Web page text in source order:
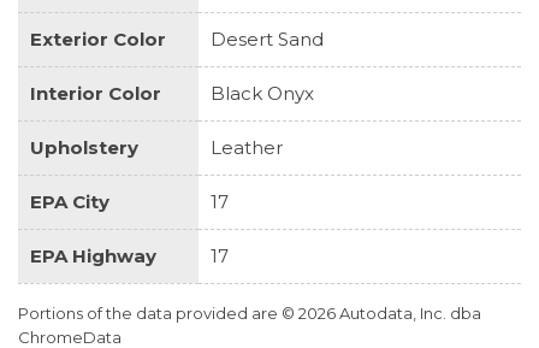
Exterior Color Desert Sand
Interior Color Black Onyx
Upholstery Leather
EPA City 17
EPA Highway 17
Portions of the data provided are © 2026 Autodata, Inc. dba
ChromeData